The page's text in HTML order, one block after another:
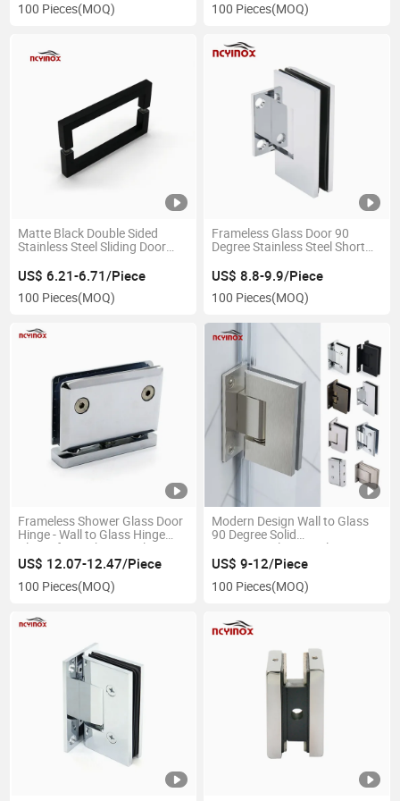
100 Pieces(MOQ) 100 Pieces(MOQ)
Matte Black Double Sided
Stainless Steel Sliding Door
Door
US$ 6.21-6.71/Piece
100 Pieces(MOQ)
Frameless Glass Door 90
Degree Stainless Steel Short
Bathroom
US$ 8.8-9.9/Piece
100 Pieces(MOQ)
Frameless Shower Glass Door
Hinge - Wall to Glass Hinge
Clamp for Bathroom Glass
Doors
US$ 12.07-12.47/Piece
100 Pieces(MOQ)
Modern Design Wall to Glass
90 Degree Solid
Brass/Stainless Steel 304
Frameless Glass Shower Door
US$ 9-12/Piece
100 Pieces(MOQ)